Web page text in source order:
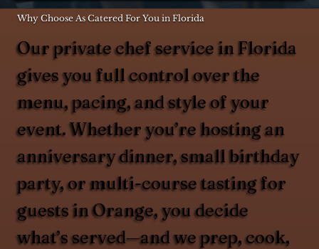
Why Choose As Catered For You in Florida
Our private chef service in Florida
gives you full control over the
menu, pacing, and style of your
event. Whether you’re hosting an
anniversary dinner, small birthday
party, or multi-course tasting for
guests in Orange, you decide
what’s served—and we prep, cook,